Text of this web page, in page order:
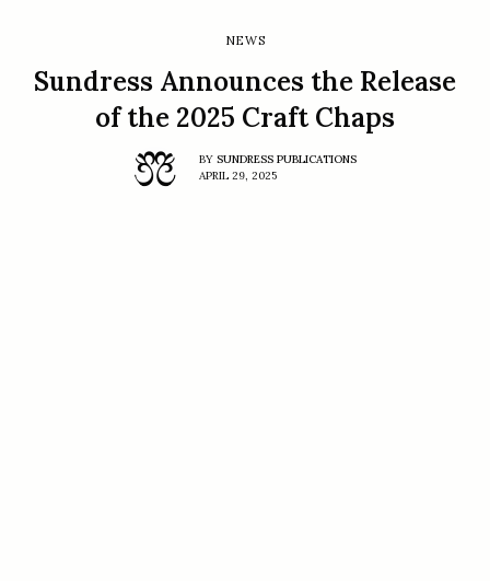
NEWS
Sundress Announces the Release
of the 2025 Craft Chaps
BY SUNDRESS PUBLICATIONS
APRIL 29, 2025